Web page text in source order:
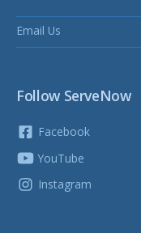
Email Us
Follow ServeNow
Facebook
YouTube
Instagram